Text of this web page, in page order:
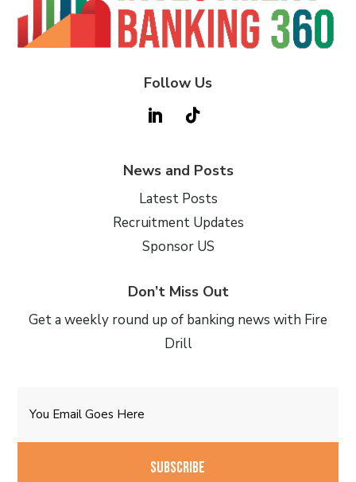
Follow Us
News and Posts
Latest Posts
Recruitment Updates
Sponsor US
Don’t Miss Out
Get a weekly round up of banking news with Fire
Drill